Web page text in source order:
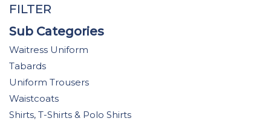
FILTER
Sub Categories
Waitress Uniform
Tabards
Uniform Trousers
Waistcoats
Shirts, T-Shirts & Polo Shirts